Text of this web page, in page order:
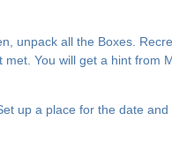
unpack all the Boxes.
You will get a hint from
up a place for the date and